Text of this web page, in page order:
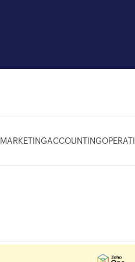
MARKETINGACCOUNTING